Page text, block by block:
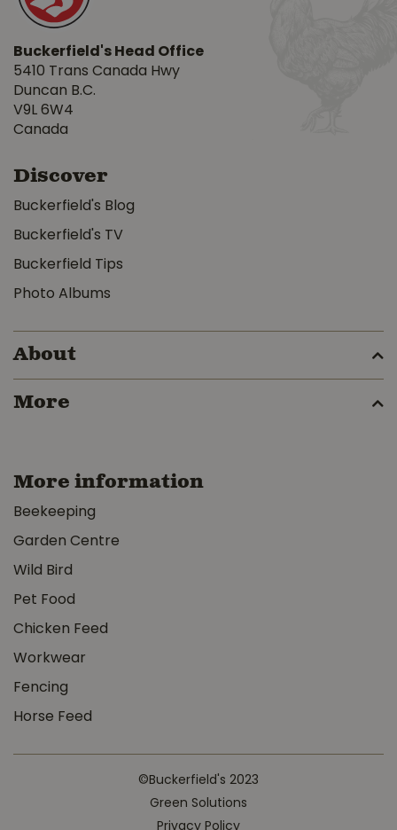
Buckerfield's Head Office
5410 Trans Canada Hwy
Duncan B.C.
V9L 6W4
Canada
Discover
Buckerfield's Blog
Buckerfield's TV
Buckerfield Tips
Photo Albums
About
More
More information
Beekeeping
Garden Centre
Wild Bird
Pet Food
Chicken Feed
Workwear
Fencing
Horse Feed
©Buckerfield's 2023
Green Solutions
Privacy Policy